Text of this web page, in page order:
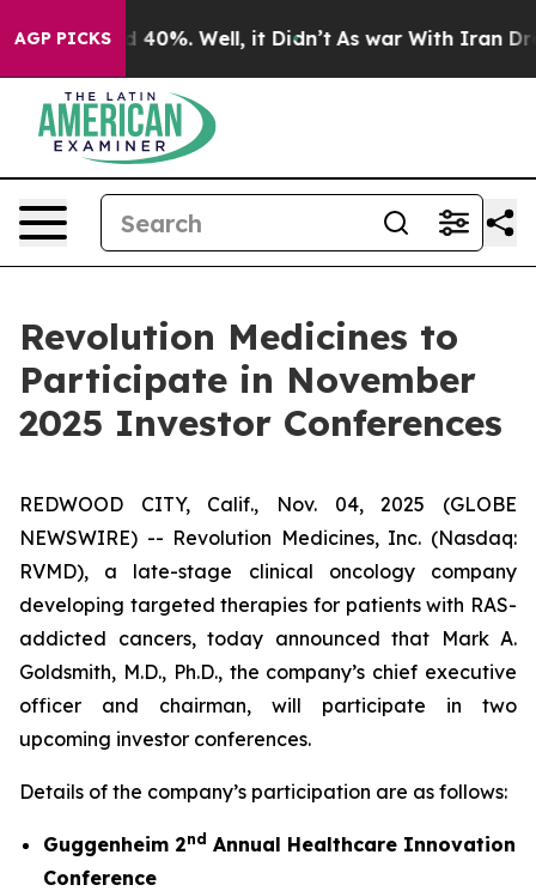
AGP PICKS
Around 40%. Well, it Didn’t As war With Iran
Revolution Medicines to
Participate in November
2025 Investor Conferences
REDWOOD CITY, Calif., Nov. 04, 2025 (GLOBE
NEWSWIRE) -- Revolution Medicines, Inc. (Nasdaq:
RVMD), a late-stage clinical oncology company
developing targeted therapies for patients with RAS-
addicted cancers, today announced that Mark A.
Goldsmith, M.D., Ph.D., the company’s chief executive
officer and chairman, will participate in two
upcoming investor conferences.
Details of the company’s participation are as follows:
Guggenheim 2nd Annual Healthcare Innovation
Conference